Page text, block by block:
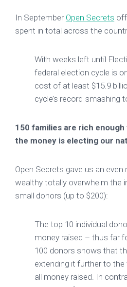
In September Open Secrets
spent in total across the
With weeks left until
federal election cycle is
cost of at least $15.9
cycle’s record-smashing
150 families are rich
the money is electing our
Open Secrets gave us an
wealthy totally overwhelm the
small donors (up to $200):
The top 10 individual
money raised – thus far
100 donors shows that
extending it further to
all money raised. In